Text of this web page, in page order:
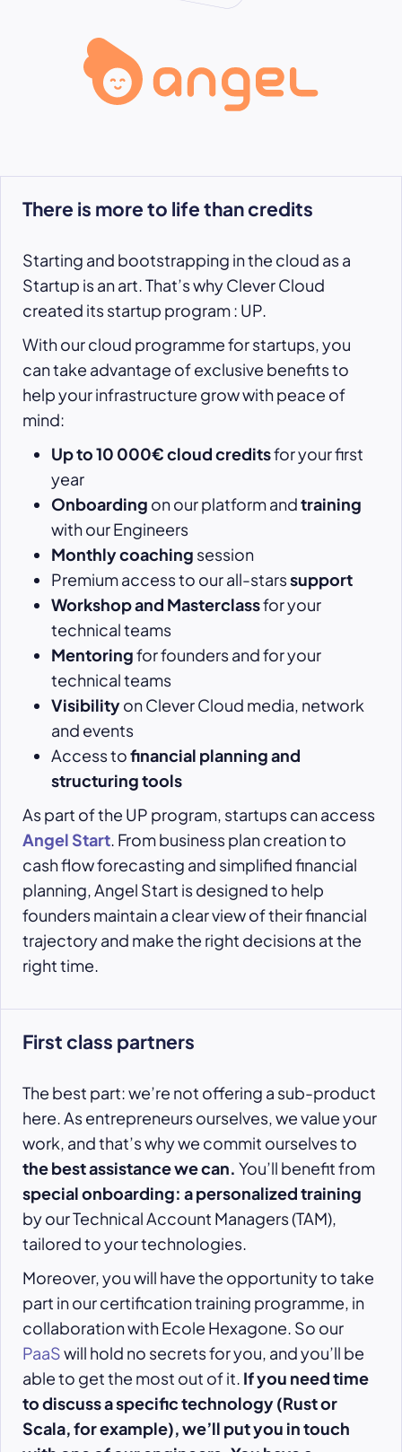
There is more to life than credits
Starting and bootstrapping in the cloud as a
Startup is an art. That’s why Clever Cloud
created its startup program : UP.
With our cloud programme for startups, you
can take advantage of exclusive benefits to
help your infrastructure grow with peace of
mind:
Up to 10 000€ cloud creditsfor your first
year
Onboarding on our platform andtraining
with our Engineers
Monthly coaching session
Premium access to our all-starssupport
Workshop and Masterclassfor your
technical teams
Mentoringfor founders and for your
technical teams
Visibilityon Clever Cloud media, network
and events
Access tofinancial planning and
structuring tools
As part of the UP program, startups can access
Angel Start . From business plan creation to
cash flow forecasting and simplified financial
planning, Angel Start is designed to help
founders maintain a clear view of their financial
trajectory and make the right decisions at the
right time.
First class partners
The best part: we’re not offering a sub-product
here. As entrepreneurs ourselves, we value your
work, and that’s why we commit ourselves to
the best assistance we can. You’ll benefit from
special onboarding: a personalized training
by our Technical Account Managers (TAM),
tailored to your technologies.
Moreover, you will have the opportunity to take
part in our certification training programme, in
collaboration with Ecole Hexagone. So our
PaaSwill hold no secrets for you, and you’ll be
able to get the most out of it. If you need time
to discuss a specific technology (Rust or
Scala, for example), we’ll put you in touch